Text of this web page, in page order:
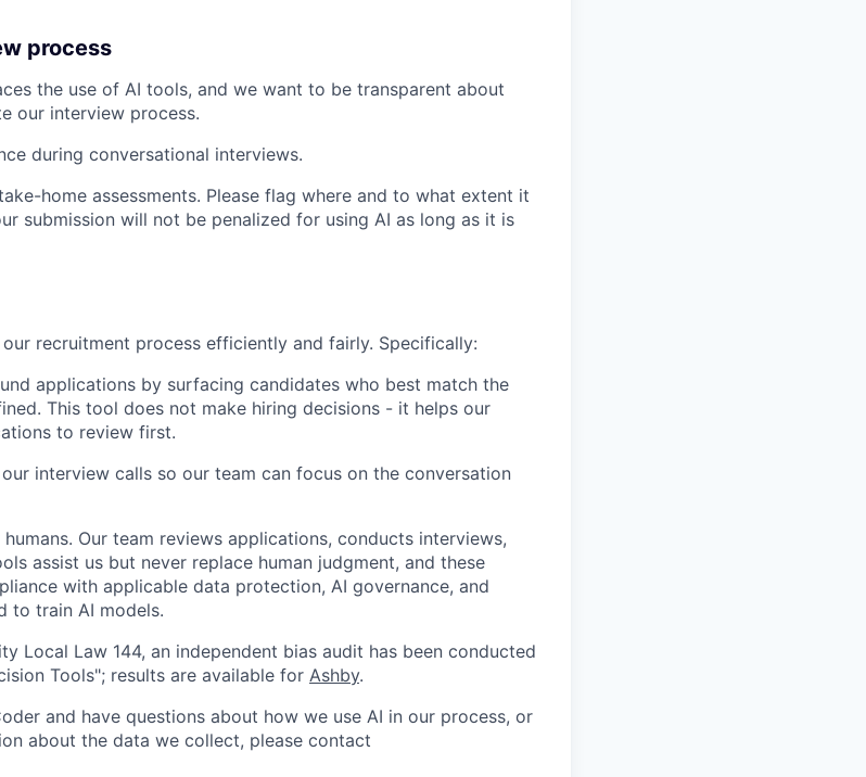
process
the use of AI tools, and we want to be transparent about
our interview process.
during conversational interviews.
home assessments. Please flag where and to what extent it
submission will not be penalized for using AI as long as it is
recruitment process efficiently and fairly. Specifically:
applications by surfacing candidates who best match the
This tool does not make hiring decisions - it helps our
to review first.
interview calls so our team can focus on the conversation
Our team reviews applications, conducts interviews,
assist us but never replace human judgment, and these
with applicable data protection, AI governance, and
to train AI models.
Local Law 144, an independent bias audit has been conducted
Tools"; results are available for Ashby.
and have questions about how we use AI in our process, or
about the data we collect, please contact